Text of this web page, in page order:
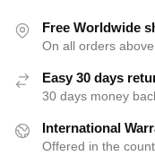
Free Worldwide
On all orders
Easy 30 days
30 days money
International
Offered in the